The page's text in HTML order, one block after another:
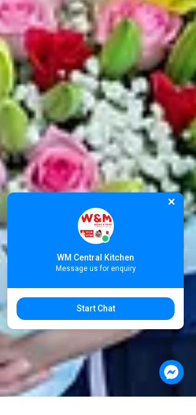
WM Central Kitchen
Message us for enquiry
Start Chat